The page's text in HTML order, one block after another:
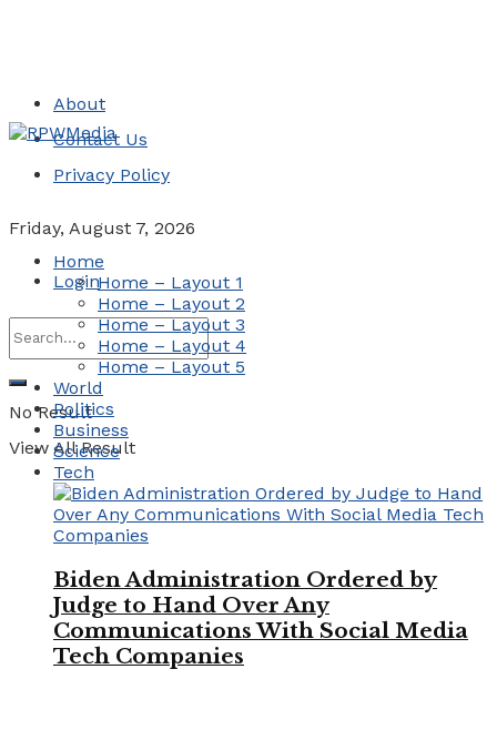
About
Contact Us
Privacy Policy
Friday, August 7, 2026
Login
No Result
View All Result
Home
Home – Layout 1
Home – Layout 2
Home – Layout 3
Home – Layout 4
Home – Layout 5
World
Politics
Business
Science
Tech
Biden Administration Ordered by
Judge to Hand Over Any
Communications With Social Media
Tech Companies